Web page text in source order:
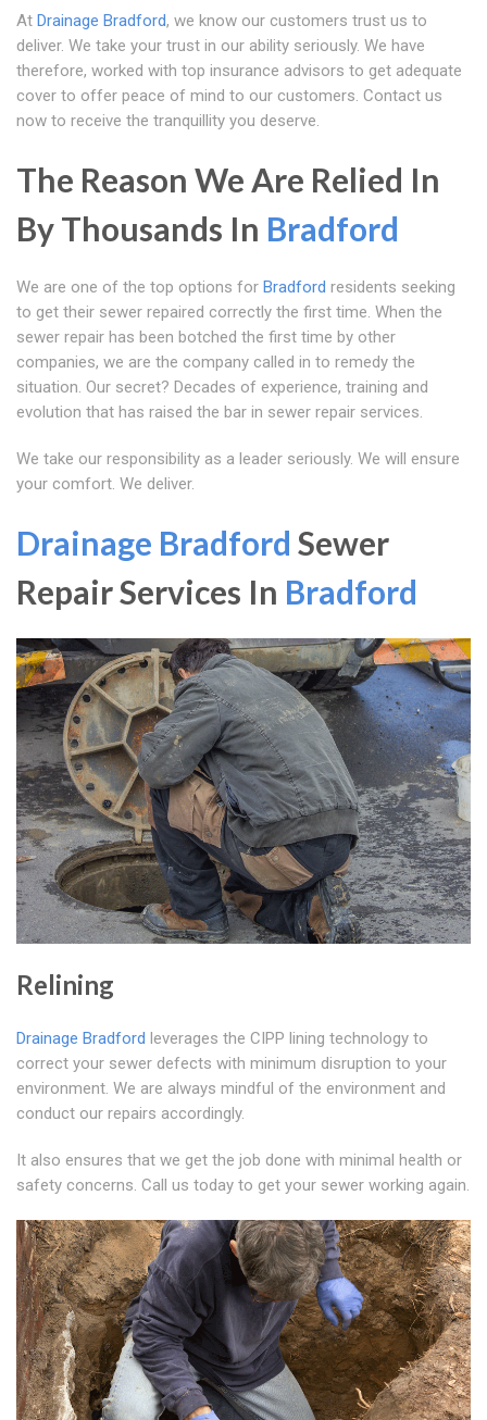
At Drainage Bradford, we know our customers trust us to
deliver. We take your trust in our ability seriously. We have
therefore, worked with top insurance advisors to get adequate
cover to offer peace of mind to our customers. Contact us
now to receive the tranquillity you deserve.
The Reason We Are Relied In
By Thousands In Bradford
We are one of the top options for Bradford residents seeking
to get their sewer repaired correctly the first time. When the
sewer repair has been botched the first time by other
companies, we are the company called in to remedy the
situation. Our secret? Decades of experience, training and
evolution that has raised the bar in sewer repair services.
We take our responsibility as a leader seriously. We will ensure
your comfort. We deliver.
Drainage Bradford Sewer
Repair Services In Bradford
Relining
Drainage Bradford leverages the CIPP lining technology to
correct your sewer defects with minimum disruption to your
environment. We are always mindful of the environment and
conduct our repairs accordingly.
It also ensures that we get the job done with minimal health or
safety concerns. Call us today to get your sewer working again.